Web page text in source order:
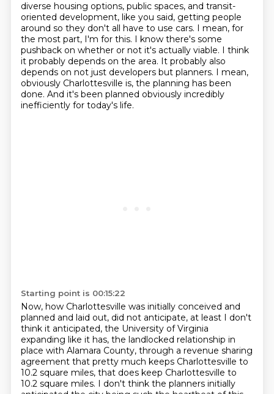
diverse housing options, public spaces, and transit-
oriented development, like you said, getting people
around so they don't all have to use cars. I mean, for
the most part, I'm for this. I know there's some
pushback on whether or not it's actually viable. I think
it probably depends on the area. It probably also
depends on not just developers but planners. I mean,
obviously Charlottesville is, the planning has been
done. And it's been planned obviously incredibly
inefficiently for today's life.
Starting point is 00:15:22
Now, how Charlottesville was initially conceived and
planned and laid out, did not anticipate, at least I don't
think it anticipated, the University of Virginia
expanding like it has, the landlocked relationship in
place with Alamara County, through a revenue sharing
agreement that pretty much keeps Charlottesville to
10.2 square miles, that does keep Charlottesville to
10.2 square miles. I don't think the planners initially